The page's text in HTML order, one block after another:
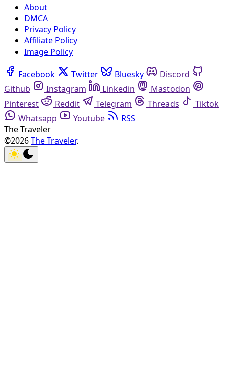
About
DMCA
Privacy Policy
Affiliate Policy
Image Policy
Facebook Twitter Bluesky
Discord
Github
Instagram Linkedin
Mastodon
Pinterest
Reddit Telegram Threads
Tiktok
Whatsapp
Youtube
RSS
The Traveler
©2026The Traveler.